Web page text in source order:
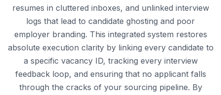
resumes in cluttered inboxes, and unlinked interview
logs that lead to candidate ghosting and poor
employer branding. This integrated system restores
absolute execution clarity by linking every candidate to
a specific vacancy ID, tracking every interview
feedback loop, and ensuring that no applicant falls
through the cracks of your sourcing pipeline. By